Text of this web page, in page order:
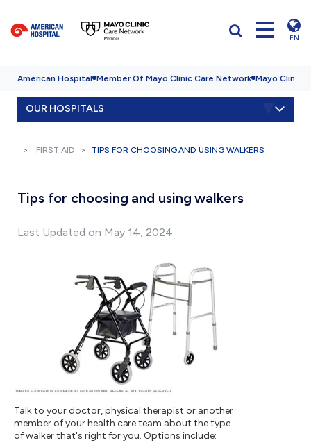
EN
American Hospital Member Of Mayo Clinic Care Network Mayo Clinic
OUR HOSPITALS
FIRST AID TIPS FOR CHOOSING AND USING WALKERS
Tips for choosing and using walkers
Last Updated on May 14, 2024
Talk to your doctor, physical therapist or another
member of your health care team about the type
of walker that's right for you. Options include: